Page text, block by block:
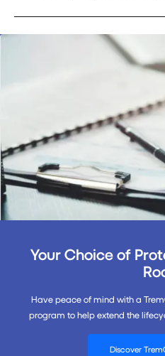
Your Choice of
Have peace of mind with a
program to help extend the
Discover